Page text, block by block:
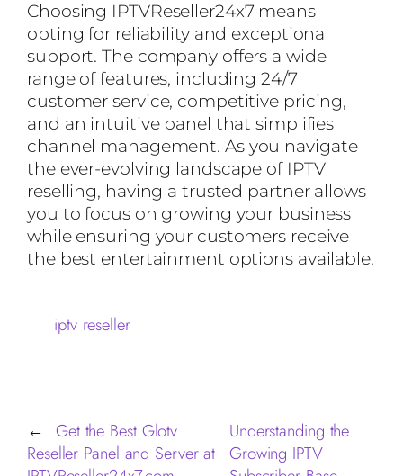
Choosing IPTVReseller24x7 means
opting for reliability and exceptional
support. The company offers a wide
range of features, including 24/7
customer service, competitive pricing,
and an intuitive panel that simplifies
channel management. As you navigate
the ever-evolving landscape of IPTV
reselling, having a trusted partner allows
you to focus on growing your business
while ensuring your customers receive
the best entertainment options available.
iptv reseller
←
Get the Best Glotv
Reseller Panel and Server at
Understanding the
Growing IPTV